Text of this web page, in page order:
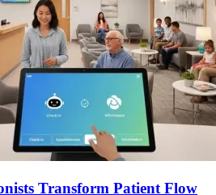
Transform Patient Flow